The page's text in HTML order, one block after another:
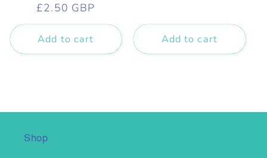
Regular
price
£2.50 GBP
Add to cart Add to cart
Shop